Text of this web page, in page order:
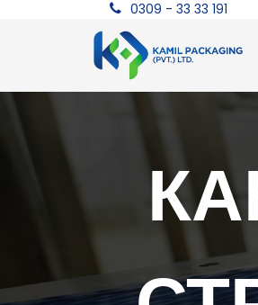
0309 - 33 33 191